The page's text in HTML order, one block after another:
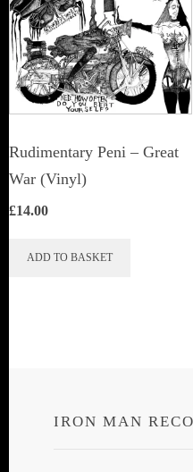
Rudimentary Peni – Great
War (Vinyl)
£14.00
ADD TO BASKET
IRON MAN